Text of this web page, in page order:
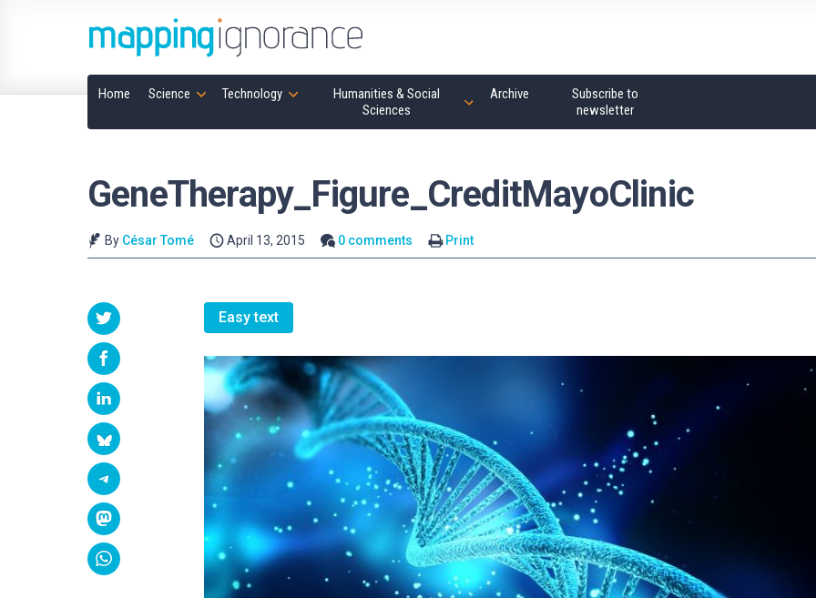
Home Science Technology
Humanities & Social
Sciences
Archive
Subscribe to
newsletter
GeneTherapy_Figure_CreditMayoClinic
By César Tomé April 13, 2015 0 comments Print
Easy text